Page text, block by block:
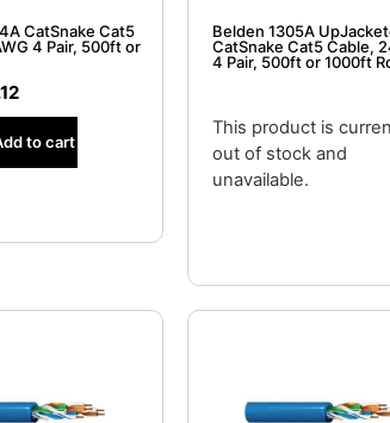
CatSnake Cat5
4 Pair, 500ft or
to cart
Belden 1305A
CatSnake Cat5 Cable,
4 Pair, 500ft or 1000ft
This product is
out of stock and
unavailable.